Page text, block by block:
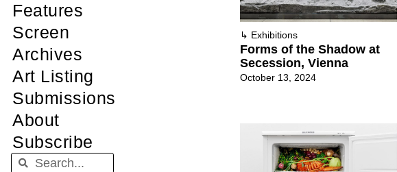
Features
Screen
Archives
Art Listing
Submissions
About
Subscribe
↳ Exhibitions
Forms of the Shadow at
Secession, Vienna
October 13, 2024